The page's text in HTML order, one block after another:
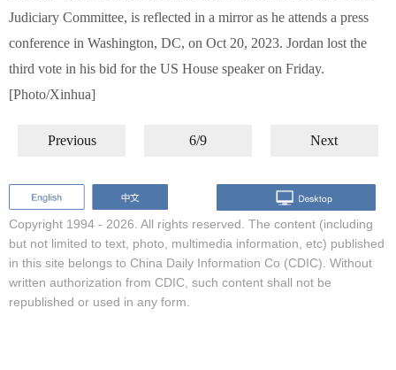
Judiciary Committee, is reflected in a mirror as he attends a press
conference in Washington, DC, on Oct 20, 2023. Jordan lost the
third vote in his bid for the US House speaker on Friday.
[Photo/Xinhua]
Previous 6/9 Next
Copyright 1994 - 2026. All rights reserved. The content (including
but not limited to text, photo, multimedia information, etc) published
in this site belongs to China Daily Information Co (CDIC). Without
written authorization from CDIC, such content shall not be
republished or used in any form.